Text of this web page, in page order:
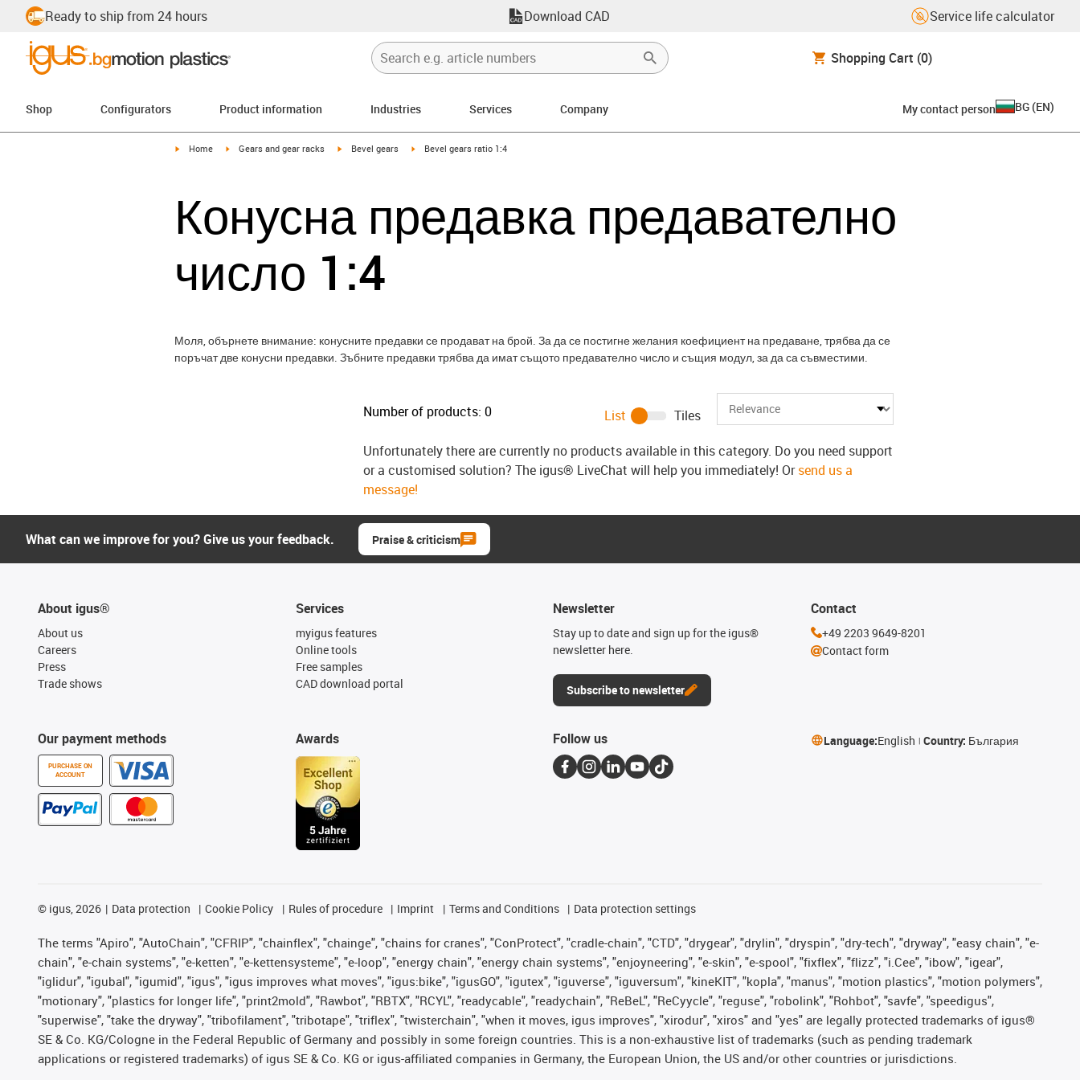
Ready to ship from 24 hours Download CAD Service life calculator
Shopping Cart (0)
Shop Configurators Product information Industries Services Company My contact person BG (EN)
igus-icon-arrow-right
Home igus-icon-arrow-right
Gears and gear racks igus-icon-arrow-right
Bevel gears igus-icon-arrow-right
Bevel gears ratio 1:4
Конусна предавка предавателно
число 1:4
Моля, обърнете внимание: конусните предавки се продават на брой. За да се постигне желания коефициент на предаване, трябва да се
поръчат две конусни предавки. Зъбните предавки трябва да имат същото предавателно число и същия модул, за да са съвместими.
Number of products: 0 List
Tiles
Unfortunately there are currently no products available in this category. Do you need support
or a customised solution? The igus® LiveChat will help you immediately! Orsend us a
message!
What can we improve for you? Give us your feedback. Praise & criticism
About igus®
About us
Careers
Press
Trade shows
Our payment methods
PURCHASE ON
ACCOUNT
Services
myigus features
Online tools
Free samples
CAD download portal
Awards
Newsletter
Stay up to date and sign up for the igus®
newsletter here.
Subscribe to newsletter
Contact
+49 2203 9649-8201
Contact form
Follow us Language:English Country: България
© igus, 2026 Data protection Cookie Policy Rules of procedure Imprint Terms and Conditions Data protection settings
The terms "Apiro", "AutoChain", "CFRIP", "chainflex", "chainge", "chains for cranes", "ConProtect", "cradle-chain", "CTD", "drygear", "drylin", "dryspin", "dry-tech", "dryway", "easy chain", "e-
chain", "e-chain systems", "e-ketten", "e-kettensysteme", "e-loop", "energy chain", "energy chain systems", "enjoyneering", "e-skin", "e-spool", "fixflex", "flizz", "i.Cee", "ibow", "igear",
"iglidur", "igubal", "igumid", "igus", "igus improves what moves", "igus:bike", "igusGO", "igutex", "iguverse", "iguversum", "kineKIT", "kopla", "manus", "motion plastics", "motion polymers",
"motionary", "plastics for longer life", "print2mold", "Rawbot", "RBTX", "RCYL", "readycable", "readychain", "ReBeL", "ReCyycle", "reguse", "robolink", "Rohbot", "savfe", "speedigus",
"superwise", "take the dryway", "tribofilament", "tribotape", "triflex", "twisterchain", "when it moves, igus improves", "xirodur", "xiros" and "yes" are legally protected trademarks of igus®
SE & Co. KG/Cologne in the Federal Republic of Germany and possibly in some foreign countries. This is a non-exhaustive list of trademarks (such as pending trademark
applications or registered trademarks) of igus SE & Co. KG or igus-affiliated companies in Germany, the European Union, the US and/or other countries or jurisdictions.